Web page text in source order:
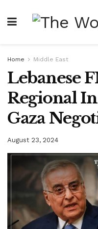
Home Middle East
Lebanese
Regional
Gaza
August 23, 2024